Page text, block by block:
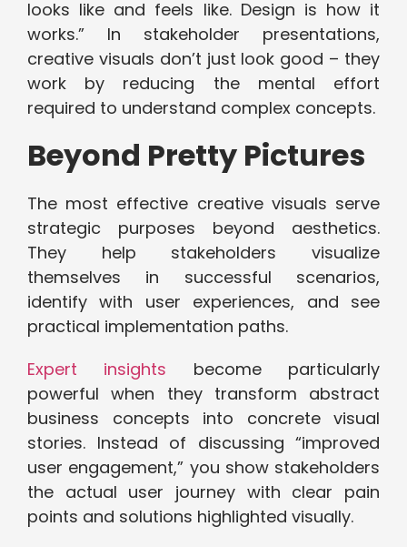
looks like and feels like. Design is how it
works.” In stakeholder presentations,
creative visuals don’t just look good – they
work by reducing the mental effort
required to understand complex concepts.
Beyond Pretty Pictures
The most effective creative visuals serve
strategic purposes beyond aesthetics.
They help stakeholders visualize
themselves in successful scenarios,
identify with user experiences, and see
practical implementation paths.
Expert insights become particularly
powerful when they transform abstract
business concepts into concrete visual
stories. Instead of discussing “improved
user engagement,” you show stakeholders
the actual user journey with clear pain
points and solutions highlighted visually.